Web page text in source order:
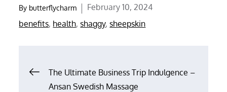
By butterflycharm
Posted
on
February 10, 2024
benefits, health,shaggy,sheepskin
PostThe Ultimate Business Trip Indulgence –
Ansan Swedish Massage